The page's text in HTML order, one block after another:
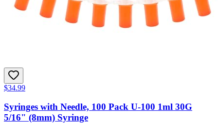
$34.99
Syringes with Needle, 100 Pack U-100 1ml 30G
5/16" (8mm) Syringe